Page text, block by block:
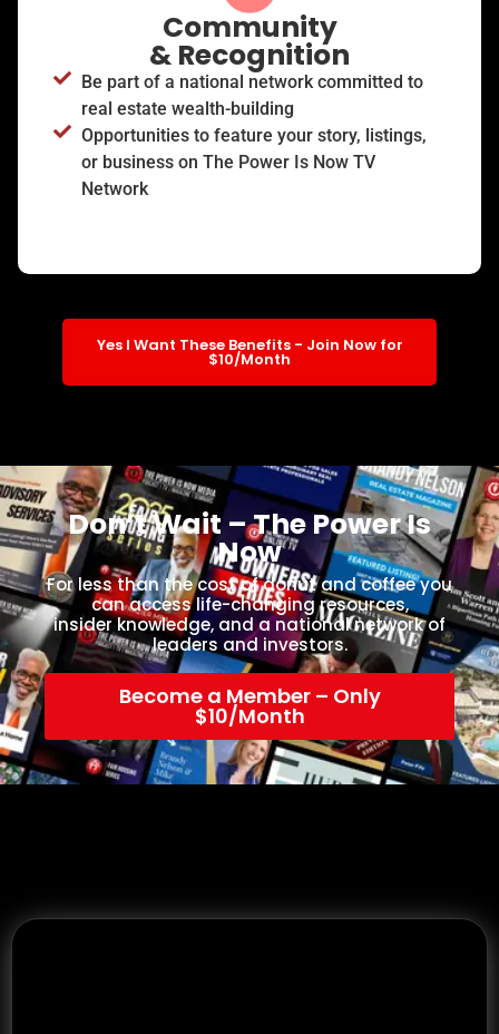
Community
& Recognition
Be part of a national network committed to
real estate wealth-building
Opportunities to feature your story, listings,
or business on The Power Is Now TV
Network
Yes I Want These Benefits - Join Now for
$10/Month
Don’t Wait – The Power Is
Now
For less than the cost of donut and coffee you
can access life-changing resources,
insider knowledge, and a national network of
leaders and investors.
Become a Member – Only
$10/Month